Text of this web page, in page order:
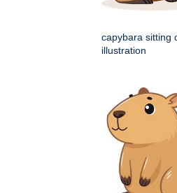
capybara sitting
illustration